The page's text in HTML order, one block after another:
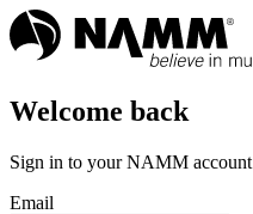
Welcome back
Sign in to your NAMM account
Email